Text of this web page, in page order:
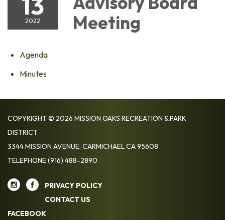
2022
Meeting
Agenda
Minutes
COPYRIGHT © 2026 MISSION OAKS RECREATION & PARK
DISTRICT
3344 MISSION AVENUE, CARMICHAEL CA 95608
TELEPHONE(916) 488-2890
PRIVACY POLICY
CONTACT US
FACEBOOK